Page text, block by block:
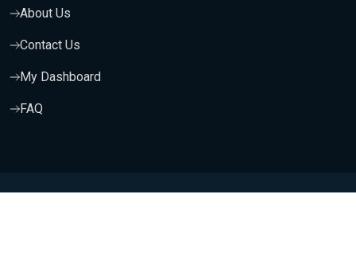
About Us
Contact Us
My Dashboard
FAQ